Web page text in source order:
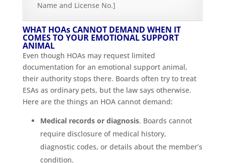
Name and License No.]
WHAT HOAs CANNOT DEMAND WHEN IT
COMES TO YOUR EMOTIONAL SUPPORT
ANIMAL
Even though HOAs may request limited
documentation for an emotional support animal,
their authority stops there. Boards often try to treat
ESAs as ordinary pets, but the law says otherwise.
Here are the things an HOA cannot demand:
Medical records or diagnosis. Boards cannot
require disclosure of medical history,
diagnostic codes, or details about the member’s
condition.